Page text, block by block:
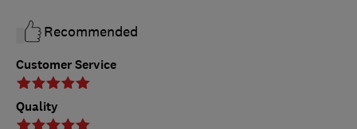
Customer Service
Quality
Recommended